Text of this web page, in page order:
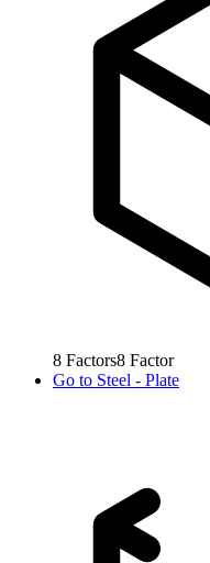
8 Factors8 Factor
Go to Steel - Plate